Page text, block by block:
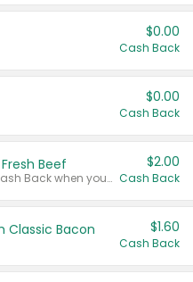
$0.00
Cash Back
$0.00
Cash Back
Beef
Any variety. Earn $2.00 Cash Back when you spend $10 or more before tax and after discounts and coupons in one transaction.
$2.00
Cash Back
Classic Bacon $1.60
Cash Back